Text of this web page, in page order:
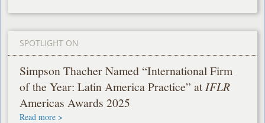
SPOTLIGHT ON
Simpson Thacher Named “International Firm
of the Year: Latin America Practice” atIFLR
Americas Awards 2025
Read more >